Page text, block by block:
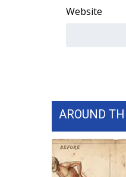
Website
AROUND